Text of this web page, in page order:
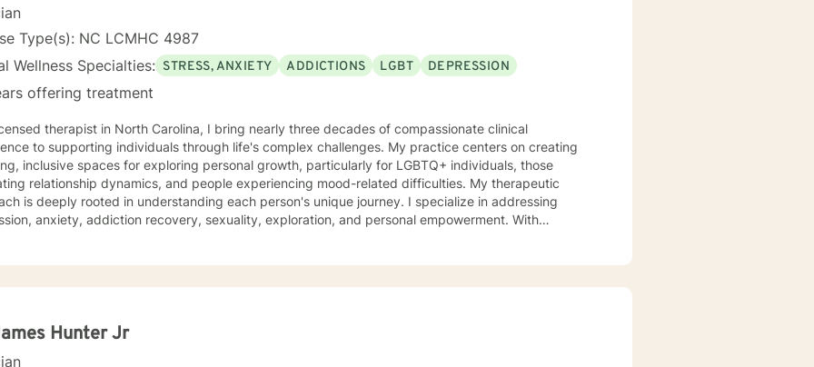
Type(s): NC LCMHC 4987
Wellness Specialties: STRESS, ANXIETY ADDICTIONS LGBT DEPRESSION
offering treatment
therapist in North Carolina, I bring nearly three decades of compassionate clinical
to supporting individuals through life's complex challenges. My practice centers on creating
inclusive spaces for exploring personal growth, particularly for LGBTQ+ individuals, those
relationship dynamics, and people experiencing mood-related difficulties. My therapeutic
is deeply rooted in understanding each person's unique journey. I specialize in addressing
anxiety, addiction recovery, sexuality, exploration, and personal empowerment. With
and create meaningful personal transformation. Whether you're working through life challenges,
and professional insight.
Hunter Jr